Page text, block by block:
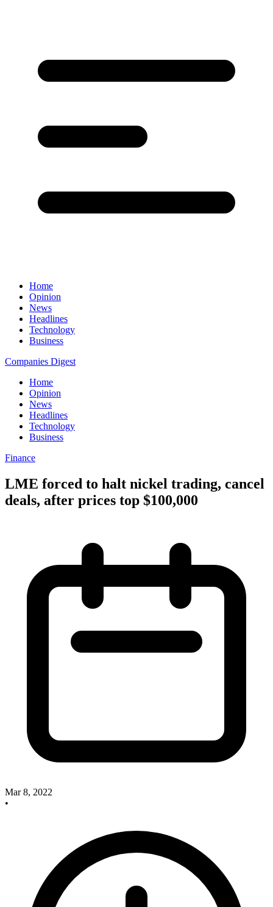
Home
Opinion
News
Headlines
Technology
Business
Companies Digest
Home
Opinion
News
Headlines
Technology
Business
Finance
LME forced to halt nickel trading, cancel
deals, after prices top $100,000
Mar 8, 2022
•